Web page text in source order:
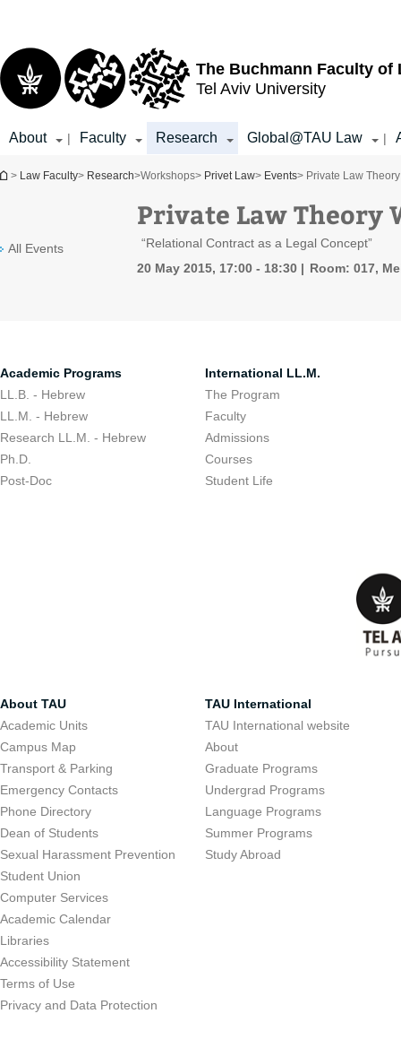
The Buchmann Faculty of
Tel Aviv University
About | Faculty Research Global@TAU Law |
You are here
> Law Faculty> Research>Workshops> Privet Law> Events> Private Law
All Events
Private Law Theory
“Relational Contract as a Legal Concept”
20 May 2015, 17:00 - 18:30
Room: 017,
Academic Programs
LL.B. - Hebrew
LL.M. - Hebrew
Research LL.M. - Hebrew
Ph.D.
Post-Doc
International LL.M.
The Program
Faculty
Admissions
Courses
Student Life
About TAU
Academic Units
Campus Map
Transport & Parking
Emergency Contacts
Phone Directory
Dean of Students
Sexual Harassment Prevention
Student Union
Computer Services
Academic Calendar
Libraries
Accessibility Statement
Terms of Use
Privacy and Data Protection
TAU International
TAU International website
About
Graduate Programs
Undergrad Programs
Language Programs
Summer Programs
Study Abroad